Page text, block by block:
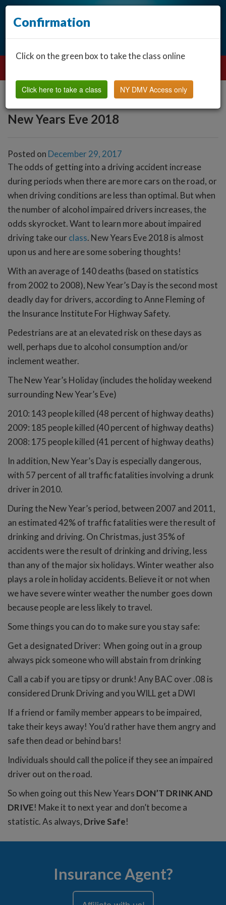
New Years Eve 2018
Posted on December 29, 2017
The odds of getting into a driving accident increase
during periods when there are more cars on the road, or
when driving conditions are less than optimal. But when
the number of alcohol impaired drivers increases, the
odds skyrocket. Want to learn more about impaired
driving take our class. New Years Eve 2018 is almost
upon us and here are some sobering thoughts!
With an average of 140 deaths (based on statistics
from 2002 to 2008), New Year’s Day is the second most
deadly day for drivers, according to Anne Fleming of
the Insurance Institute For Highway Safety.
Pedestrians are at an elevated risk on these days as
well, perhaps due to alcohol consumption and/or
inclement weather.
The New Year’s Holiday (includes the holiday weekend
surrounding New Year’s Eve)
2010: 143 people killed (48 percent of highway deaths)
2009: 185 people killed (40 percent of highway deaths)
2008: 175 people killed (41 percent of highway deaths)
In addition, New Year’s Day is especially dangerous,
with 57 percent of all traffic fatalities involving a drunk
driver in 2010.
During the New Year’s period, between 2007 and 2011,
an estimated 42% of traffic fatalities were the result of
drinking and driving. On Christmas, just 35% of
accidents were the result of drinking and driving, less
than any of the major six holidays. Winter weather also
plays a role in holiday accidents. Believe it or not when
we have severe winter weather the number goes down
because people are less likely to travel.
Some things you can do to make sure you stay safe:
Get a designated Driver: When going out in a group
always pick someone who will abstain from drinking
Call a cab if you are tipsy or drunk! Any BAC over .08 is
considered Drunk Driving and you WILL get a DWI
If a friend or family member appears to be impaired,
take their keys away! You’d rather have them angry and
safe then dead or behind bars!
Individuals should call the police if they see an impaired
driver out on the road.
So when going out this New Years DON’T DRINK AND
DRIVE! Make it to next year and don’t become a
statistic. As always, Drive Safe!
Insurance Agent?
Confirmation
Click on the green box to take the class online
Click here to take a class NY DMV Access only